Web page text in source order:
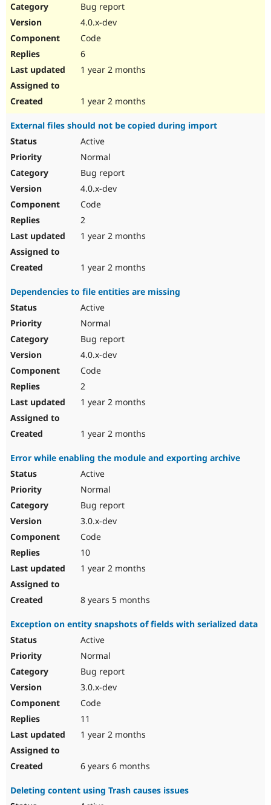
Bug report
4.0.x-dev
Code
6
1 year 2 months
1 year 2 months
External files should not be copied during import
Active
Normal
Bug report
4.0.x-dev
Code
2
1 year 2 months
1 year 2 months
Dependencies to file entities are missing
Active
Normal
Bug report
4.0.x-dev
Code
2
1 year 2 months
1 year 2 months
Error while enabling the module and exporting archive
Active
Normal
Bug report
3.0.x-dev
Code
10
1 year 2 months
8 years 5 months
Exception on entity snapshots of fields with serialized data
Active
Normal
Bug report
3.0.x-dev
Code
11
1 year 2 months
6 years 6 months
Deleting content using Trash causes issues